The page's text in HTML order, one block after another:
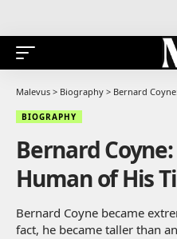
Malevus > Biography > Bernard
BIOGRAPHY
Bernard
Human of His
Bernard Coyne became
fact, he became taller than